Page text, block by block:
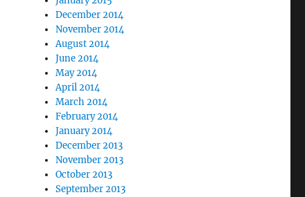
December 2014
November 2014
August 2014
June 2014
May 2014
April 2014
March 2014
February 2014
January 2014
December 2013
November 2013
October 2013
September 2013